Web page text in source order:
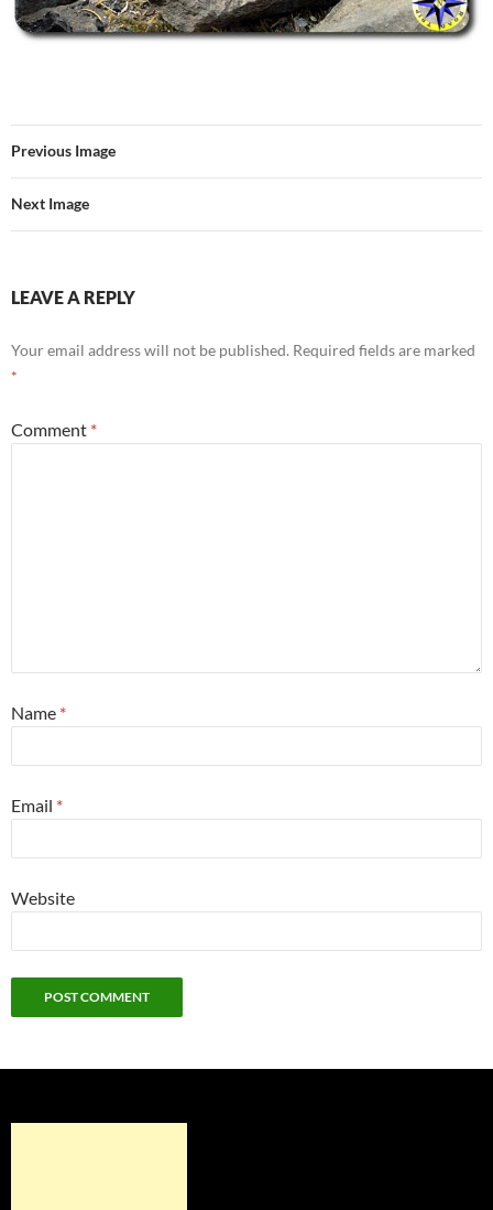
Previous Image
Next Image
LEAVE A REPLY
Your email address will not be published. Required fields are marked
*
Comment *
Name *
Email *
Website